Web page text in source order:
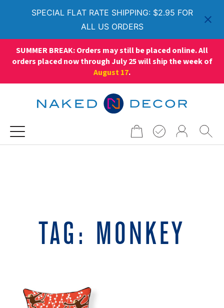
SPECIAL FLAT RATE SHIPPING: $2.95 FOR
ALL US ORDERS
SUMMER BREAK: Orders may still be placed online. All
orders placed now through July 25 will ship the week of
August 17.
TAG: MONKEY